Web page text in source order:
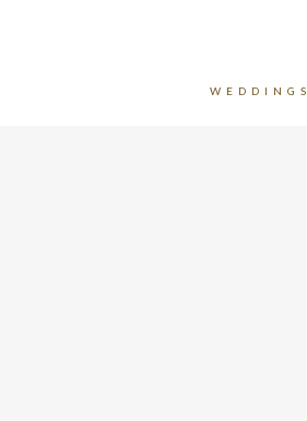
WEDDINGS